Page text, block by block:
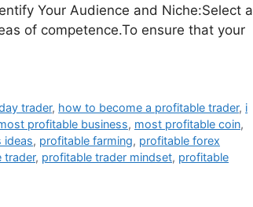
Your Audience and Niche:Select a
of competence.To ensure that your
trader, how to become a profitable trader, i
profitable business, most profitable coin,
ideas, profitable farming, profitable forex
trader, profitable trader mindset, profitable